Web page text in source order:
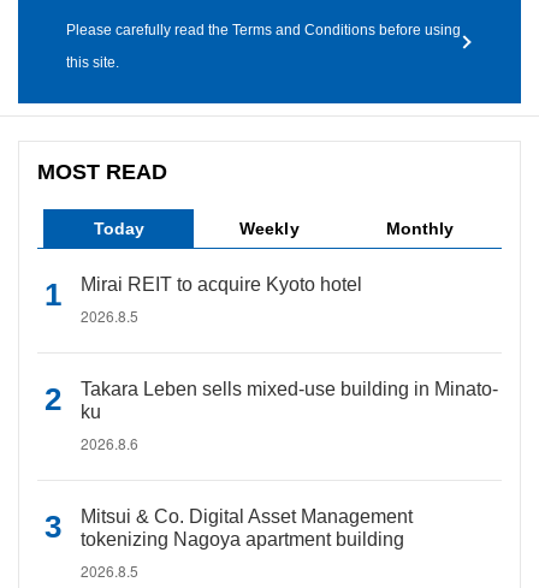
Please carefully read the Terms and Conditions before using
this site.
MOST READ
Today Weekly Monthly
Mirai REIT to acquire Kyoto hotel
2026.8.5
Takara Leben sells mixed-use building in Minato-
ku
2026.8.6
Mitsui & Co. Digital Asset Management
tokenizing Nagoya apartment building
2026.8.5